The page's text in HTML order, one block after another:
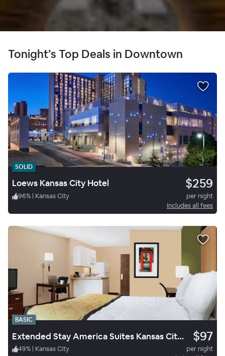
Tonight’s Top Deals in Downtown
SOLID
Loews Kansas City Hotel $259
96% | Kansas City
per night
Includes all fees
BASIC
Extended Stay America Suites Kansas City South $97
49% | Kansas City
per night